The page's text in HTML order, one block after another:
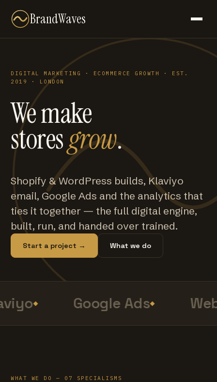
BrandWaves
DIGITAL MARKETING · ECOMMERCE GROWTH · EST.
2019 · LONDON
We make
storesgrow.
Shopify & WordPress builds, Klaviyo
email, Google Ads and the analytics that
ties it together — the full digital engine,
built, run, and handed over trained.
Start a project → What we do
Google Ads
WHAT WE DO — 07 SPECIALISMS